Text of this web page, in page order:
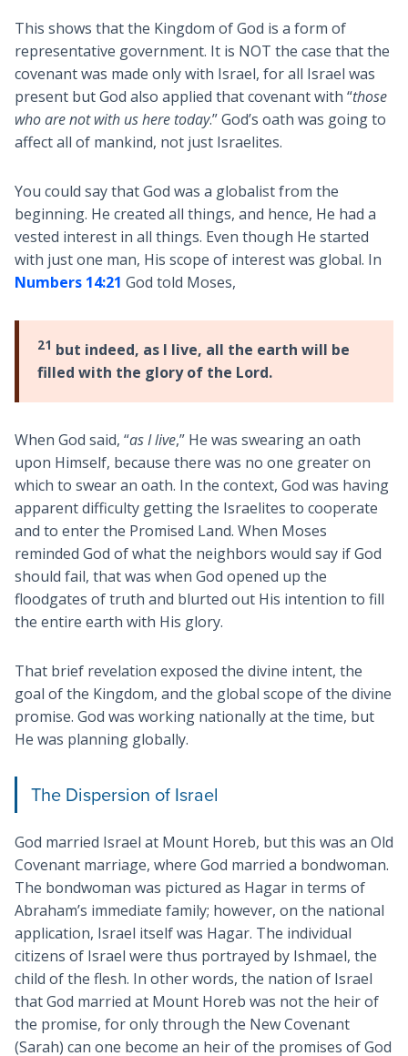
This shows that the Kingdom of God is a form of
representative government. It is NOT the case that the
covenant was made only with Israel, for all Israel was
present but God also applied that covenant with “those
who are not with us here today.” God’s oath was going to
affect all of mankind, not just Israelites.
You could say that God was a globalist from the
beginning. He created all things, and hence, He had a
vested interest in all things. Even though He started
with just one man, His scope of interest was global. In
Numbers 14:21 God told Moses,
21 but indeed, as I live, all the earth will be
filled with the glory of the Lord.
When God said, “as I live,” He was swearing an oath
upon Himself, because there was no one greater on
which to swear an oath. In the context, God was having
apparent difficulty getting the Israelites to cooperate
and to enter the Promised Land. When Moses
reminded God of what the neighbors would say if God
should fail, that was when God opened up the
floodgates of truth and blurted out His intention to fill
the entire earth with His glory.
That brief revelation exposed the divine intent, the
goal of the Kingdom, and the global scope of the divine
promise. God was working nationally at the time, but
He was planning globally.
The Dispersion of Israel
God married Israel at Mount Horeb, but this was an Old
Covenant marriage, where God married a bondwoman.
The bondwoman was pictured as Hagar in terms of
Abraham’s immediate family; however, on the national
application, Israel itself was Hagar. The individual
citizens of Israel were thus portrayed by Ishmael, the
child of the flesh. In other words, the nation of Israel
that God married at Mount Horeb was not the heir of
the promise, for only through the New Covenant
(Sarah) can one become an heir of the promises of God